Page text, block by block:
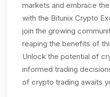
markets and embrace
with the Bitunix Crypto
join the growing
reaping the benefits of
Unlock the potential of
informed trading
of crypto trading awaits